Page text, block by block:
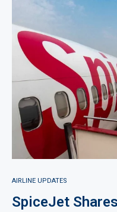
AIRLINE UPDATES
SpiceJet